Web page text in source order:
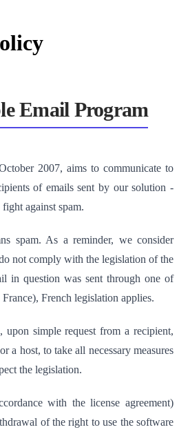
Email Program
2007, aims to communicate to
of emails sent by our solution -
against spam.
spam. As a reminder, we consider
not comply with the legislation of the
in question was sent through one of
French legislation applies.
upon simple request from a recipient,
a host, to take all necessary measures
the legislation.
with the license agreement)
of the right to use the software